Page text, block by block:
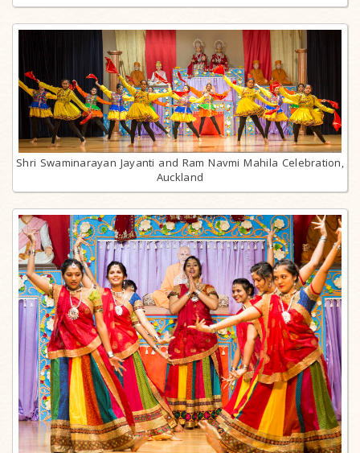
Shri Swaminarayan Jayanti and Ram Navmi Mahila Celebration,
Auckland